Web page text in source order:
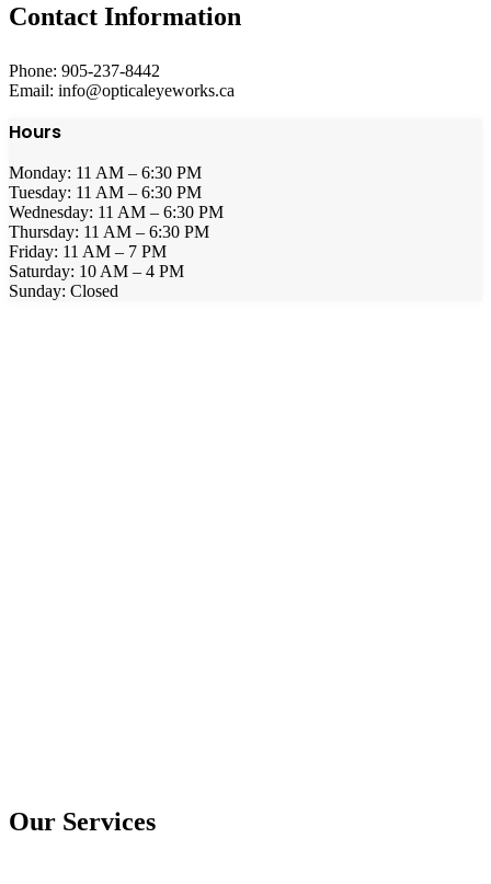
Contact Information
Phone: 905-237-8442
Email: info@opticaleyeworks.ca
Hours
Monday: 11 AM – 6:30 PM
Tuesday: 11 AM – 6:30 PM
Wednesday: 11 AM – 6:30 PM
Thursday: 11 AM – 6:30 PM
Friday: 11 AM – 7 PM
Saturday: 10 AM – 4 PM
Sunday: Closed
Our Services